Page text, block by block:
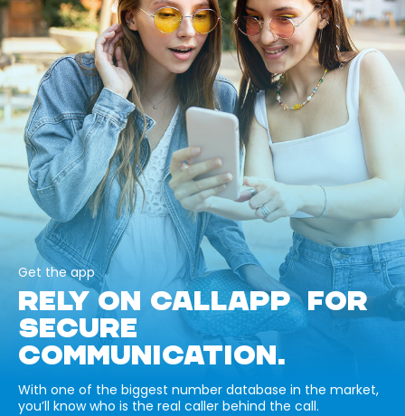
Get the app
RELY ON CALLAPP FOR
SECURE
COMMUNICATION.
With one of the biggest number database in the market,
you’ll know who is the real caller behind the call.